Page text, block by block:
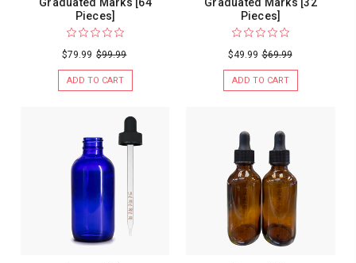
Graduated Marks [64
Pieces]
$79.99 $99.99
ADD TO CART
Graduated Marks [32
Pieces]
$49.99 $69.99
ADD TO CART